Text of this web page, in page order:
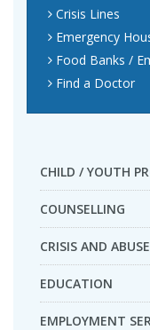
Crisis Lines
Emergency
Food Banks /
Find a Doctor
CHILD / YOUTH
COUNSELLING
CRISIS AND
EDUCATION
EMPLOYMENT